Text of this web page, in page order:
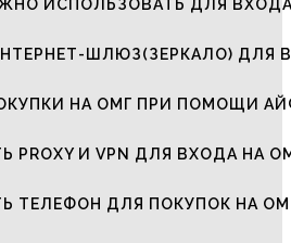
ИСПОЛЬЗОВАТЬ ДЛЯ
ШЛЮЗ(ЗЕРКАЛО) ДЛЯ
НА ОМГ ПРИ ПОМОЩИ
PROXY И VPN ДЛЯ ВХОДА НА
ТЕЛЕФОН ДЛЯ ПОКУПОК НА